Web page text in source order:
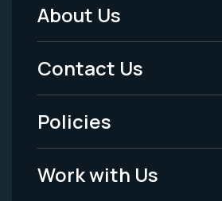
Footer
Menu
-
Legal
About Us
Contact Us
Policies
Work with Us